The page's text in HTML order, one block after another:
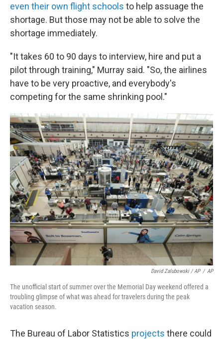
even their own flight schools to help assuage the
shortage. But those may not be able to solve the
shortage immediately.
"It takes 60 to 90 days to interview, hire and put a
pilot through training," Murray said. "So, the airlines
have to be very proactive, and everybody's
competing for the same shrinking pool."
David Zalubowski / AP / AP
The unofficial start of summer over the Memorial Day weekend offered a
troubling glimpse of what was ahead for travelers during the peak
vacation season.
The Bureau of Labor Statistics projects there could